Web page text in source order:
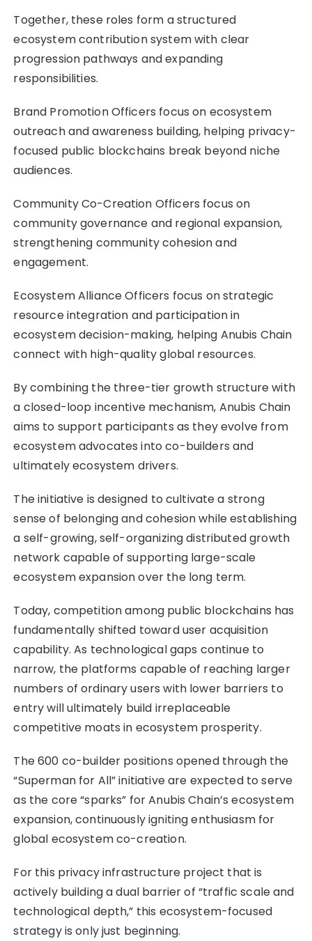
Together, these roles form a structured
ecosystem contribution system with clear
progression pathways and expanding
responsibilities.
Brand Promotion Officers focus on ecosystem
outreach and awareness building, helping privacy-
focused public blockchains break beyond niche
audiences.
Community Co-Creation Officers focus on
community governance and regional expansion,
strengthening community cohesion and
engagement.
Ecosystem Alliance Officers focus on strategic
resource integration and participation in
ecosystem decision-making, helping Anubis Chain
connect with high-quality global resources.
By combining the three-tier growth structure with
a closed-loop incentive mechanism, Anubis Chain
aims to support participants as they evolve from
ecosystem advocates into co-builders and
ultimately ecosystem drivers.
The initiative is designed to cultivate a strong
sense of belonging and cohesion while establishing
a self-growing, self-organizing distributed growth
network capable of supporting large-scale
ecosystem expansion over the long term.
Today, competition among public blockchains has
fundamentally shifted toward user acquisition
capability. As technological gaps continue to
narrow, the platforms capable of reaching larger
numbers of ordinary users with lower barriers to
entry will ultimately build irreplaceable
competitive moats in ecosystem prosperity.
The 600 co-builder positions opened through the
“Superman for All” initiative are expected to serve
as the core “sparks” for Anubis Chain’s ecosystem
expansion, continuously igniting enthusiasm for
global ecosystem co-creation.
For this privacy infrastructure project that is
actively building a dual barrier of “traffic scale and
technological depth,” this ecosystem-focused
strategy is only just beginning.